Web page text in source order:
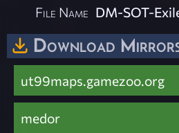
File Name DM-SOT-
Download
ut99maps.gamezoo.org
medor